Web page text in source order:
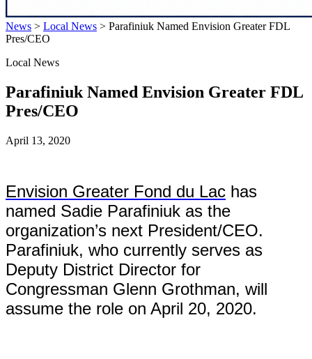
News > Local News > Parafiniuk Named Envision Greater FDL
Pres/CEO
Local News
Parafiniuk Named Envision Greater FDL
Pres/CEO
April 13, 2020
Envision Greater Fond du Lac has
named Sadie Parafiniuk as the
organization’s next President/CEO.
Parafiniuk, who currently serves as
Deputy District Director for
Congressman Glenn Grothman, will
assume the role on April 20, 2020.